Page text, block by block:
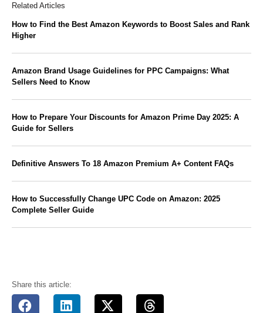
Related Articles
How to Find the Best Amazon Keywords to Boost Sales and Rank
Higher
Amazon Brand Usage Guidelines for PPC Campaigns: What
Sellers Need to Know
How to Prepare Your Discounts for Amazon Prime Day 2025: A
Guide for Sellers
Definitive Answers To 18 Amazon Premium A+ Content FAQs
How to Successfully Change UPC Code on Amazon: 2025
Complete Seller Guide
Share this article: